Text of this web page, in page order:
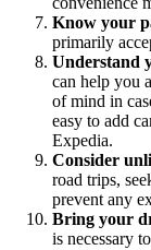
Know your
primarily
Understand
can help you
of mind in
easy to add
Expedia.
Consider
road trips,
prevent any
Bring your
is necessary